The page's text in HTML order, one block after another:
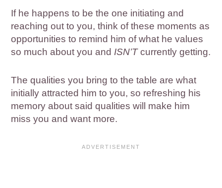
If he happens to be the one initiating and
reaching out to you, think of these moments as
opportunities to remind him of what he values
so much about you andISN’Tcurrently getting.
The qualities you bring to the table are what
initially attracted him to you, so refreshing his
memory about said qualities will make him
miss you and want more.